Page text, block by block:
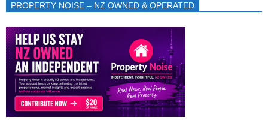
PROPERTY NOISE – NZ OWNED & OPERATED